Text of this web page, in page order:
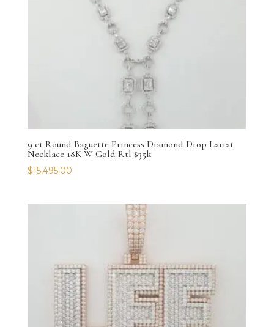
9 ct Round Baguette Princess Diamond Drop Lariat
Necklace 18K W Gold Rtl $35k
$15,495.00